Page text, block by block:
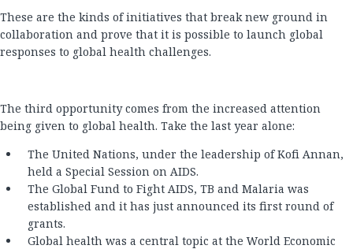
These are the kinds of initiatives that break new ground in
collaboration and prove that it is possible to launch global
responses to global health challenges.
The third opportunity comes from the increased attention
being given to global health. Take the last year alone:
The United Nations, under the leadership of Kofi Annan,
held a Special Session on AIDS.
The Global Fund to Fight AIDS, TB and Malaria was
established and it has just announced its first round of
grants.
Global health was a central topic at the World Economic